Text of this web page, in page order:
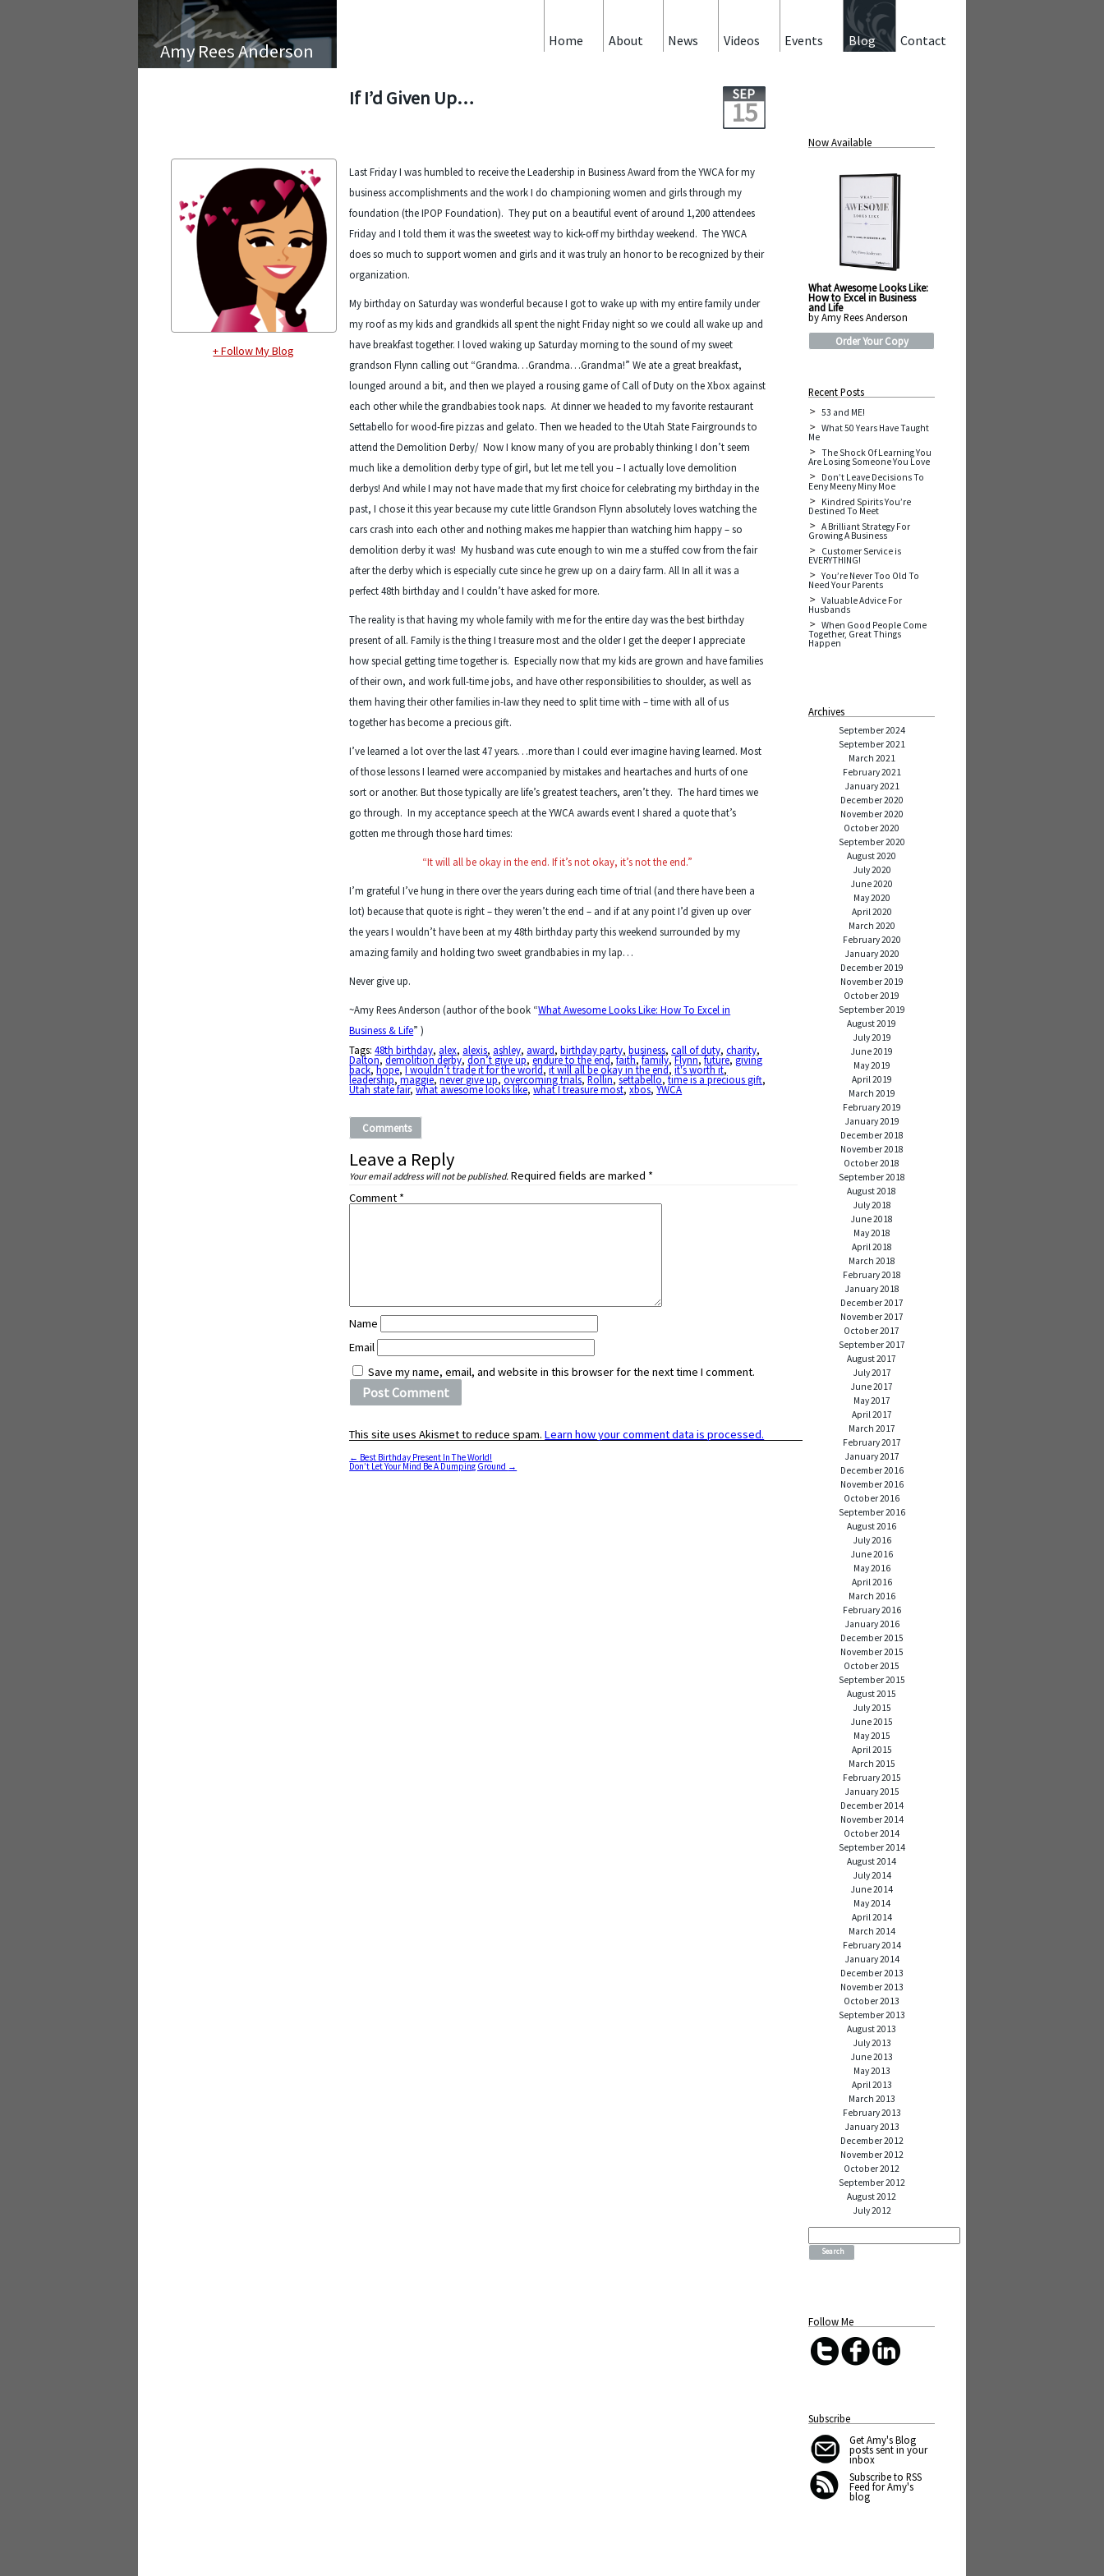
Amy Rees Anderson
+ Follow My Blog
Contact
Blog
Events
Videos
News
About
Home
If I’d Given Up… SEP
15
Last Friday I was humbled to receive the Leadership in Business Award from the YWCA for my
business accomplishments and the work I do championing women and girls through my
foundation (the IPOP Foundation). They put on a beautiful event of around 1,200 attendees
Friday and I told them it was the sweetest way to kick-off my birthday weekend. The YWCA
does so much to support women and girls and it was truly an honor to be recognized by their
organization.
My birthday on Saturday was wonderful because I got to wake up with my entire family under
my roof as my kids and grandkids all spent the night Friday night so we could all wake up and
have breakfast together. I loved waking up Saturday morning to the sound of my sweet
grandson Flynn calling out “Grandma…Grandma…Grandma!” We ate a great breakfast,
lounged around a bit, and then we played a rousing game of Call of Duty on the Xbox against
each other while the grandbabies took naps. At dinner we headed to my favorite restaurant
Settabello for wood-fire pizzas and gelato. Then we headed to the Utah State Fairgrounds to
attend the Demolition Derby/ Now I know many of you are probably thinking I don’t seem
much like a demolition derby type of girl, but let me tell you – I actually love demolition
derbys! And while I may not have made that my first choice for celebrating my birthday in the
past, I chose it this year because my cute little Grandson Flynn absolutely loves watching the
cars crash into each other and nothing makes me happier than watching him happy – so
demolition derby it was! My husband was cute enough to win me a stuffed cow from the fair
after the derby which is especially cute since he grew up on a dairy farm. All In all it was a
perfect 48th birthday and I couldn’t have asked for more.
The reality is that having my whole family with me for the entire day was the best birthday
present of all. Family is the thing I treasure most and the older I get the deeper I appreciate
how special getting time together is. Especially now that my kids are grown and have families
of their own, and work full-time jobs, and have other responsibilities to shoulder, as well as
them having their other families in-law they need to split time with – time with all of us
together has become a precious gift.
I’ve learned a lot over the last 47 years…more than I could ever imagine having learned. Most
of those lessons I learned were accompanied by mistakes and heartaches and hurts of one
sort or another. But those typically are life’s greatest teachers, aren’t they. The hard times we
go through. In my acceptance speech at the YWCA awards event I shared a quote that’s
gotten me through those hard times:
“It will all be okay in the end. If it’s not okay, it’s not the end.”
I’m grateful I’ve hung in there over the years during each time of trial (and there have been a
lot) because that quote is right – they weren’t the end – and if at any point I’d given up over
the years I wouldn’t have been at my 48th birthday party this weekend surrounded by my
amazing family and holding two sweet grandbabies in my lap…
Never give up.
~Amy Rees Anderson (author of the book “What Awesome Looks Like: How To Excel in
Business & Life” )
Tags:48th birthday, alex, alexis, ashley, award,birthday party,business,call of duty,charity,
Dalton,demolition derby,don’t give up,endure to the end,faith,family,Flynn,future,giving
back,hope,I wouldn’t trade it for the world,it will all be okay in the end,it's worth it,
leadership,maggie,never give up,overcoming trials,Rollin,settabello,time is a precious gift,
Utah state fair,what awesome looks like,what I treasure most,xbos,YWCA
Comments
Leave a Reply
Your email address will not be published. Required fields are marked *
Comment *
Name
Email
Save my name, email, and website in this browser for the next time I comment.
This site uses Akismet to reduce spam.Learn how your comment data is processed.
← Best Birthday Present In The World!
Don’t Let Your Mind Be A Dumping Ground →
Now Available
What Awesome Looks Like:
How to Excel in Business
and Life
by Amy Rees Anderson
Order Your Copy
Recent Posts
53 and ME!
What 50 Years Have Taught
Me
The Shock Of Learning You
Are Losing Someone You Love
Don’t Leave Decisions To
Eeny Meeny Miny Moe
Kindred Spirits You’re
Destined To Meet
A Brilliant Strategy For
Growing A Business
Customer Service is
EVERYTHING!
You’re Never Too Old To
Need Your Parents
Valuable Advice For
Husbands
When Good People Come
Together, Great Things
Happen
Archives
September 2024
September 2021
March 2021
February 2021
January 2021
December 2020
November 2020
October 2020
September 2020
August 2020
July 2020
June 2020
May 2020
April 2020
March 2020
February 2020
January 2020
December 2019
November 2019
October 2019
September 2019
August 2019
July 2019
June 2019
May 2019
April 2019
March 2019
February 2019
January 2019
December 2018
November 2018
October 2018
September 2018
August 2018
July 2018
June 2018
May 2018
April 2018
March 2018
February 2018
January 2018
December 2017
November 2017
October 2017
September 2017
August 2017
July 2017
June 2017
May 2017
April 2017
March 2017
February 2017
January 2017
December 2016
November 2016
October 2016
September 2016
August 2016
July 2016
June 2016
May 2016
April 2016
March 2016
February 2016
January 2016
December 2015
November 2015
October 2015
September 2015
August 2015
July 2015
June 2015
May 2015
April 2015
March 2015
February 2015
January 2015
December 2014
November 2014
October 2014
September 2014
August 2014
July 2014
June 2014
May 2014
April 2014
March 2014
February 2014
January 2014
December 2013
November 2013
October 2013
September 2013
August 2013
July 2013
June 2013
May 2013
April 2013
March 2013
February 2013
January 2013
December 2012
November 2012
October 2012
September 2012
August 2012
July 2012
Search
Follow Me
Subscribe
Get Amy's Blog
posts sent in your
inbox
Subscribe to RSS
Feed for Amy's
blog